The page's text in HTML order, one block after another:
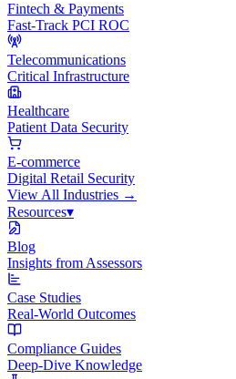
Fintech & Payments
Fast-Track PCI ROC
Telecommunications
Critical Infrastructure
Healthcare
Patient Data Security
E-commerce
Digital Retail Security
View All Industries →
Resources▾
Blog
Insights from Assessors
Case Studies
Real-World Outcomes
Compliance Guides
Deep-Dive Knowledge